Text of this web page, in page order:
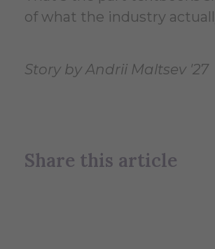
of what the industry
Story by Andrii Maltsev '27
Share this article